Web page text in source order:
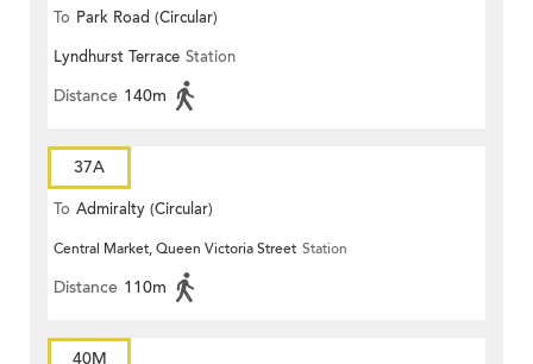
To Park Road (Circular)
Lyndhurst Terrace Station
Distance 140m
37A
To Admiralty (Circular)
Central Market, Queen Victoria Street Station
Distance 110m
40M